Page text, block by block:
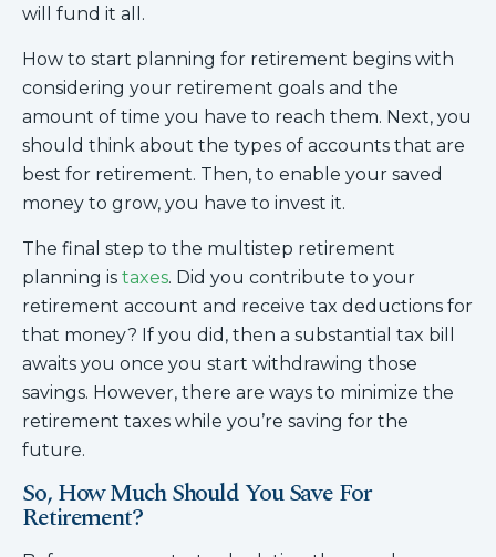
will fund it all.
How to start planning for retirement begins with
considering your retirement goals and the
amount of time you have to reach them. Next, you
should think about the types of accounts that are
best for retirement. Then, to enable your saved
money to grow, you have to invest it.
The final step to the multistep retirement
planning is taxes. Did you contribute to your
retirement account and receive tax deductions for
that money? If you did, then a substantial tax bill
awaits you once you start withdrawing those
savings. However, there are ways to minimize the
retirement taxes while you’re saving for the
future.
So, How Much Should You Save For
Retirement?